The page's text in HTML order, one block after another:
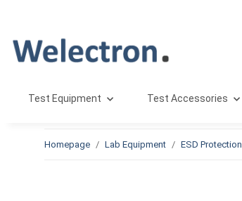
Test Equipment Test Accessories
Homepage Lab Equipment ESD Protection